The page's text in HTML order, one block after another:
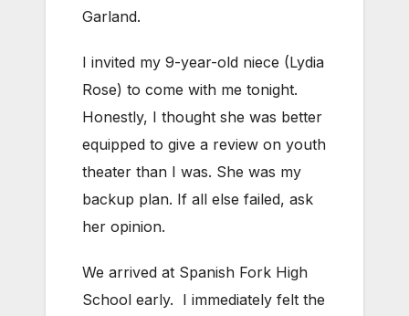
Garland.
I invited my 9-year-old niece (Lydia
Rose) to come with me tonight.
Honestly, I thought she was better
equipped to give a review on youth
theater than I was. She was my
backup plan. If all else failed, ask
her opinion.
We arrived at Spanish Fork High
School early. I immediately felt the